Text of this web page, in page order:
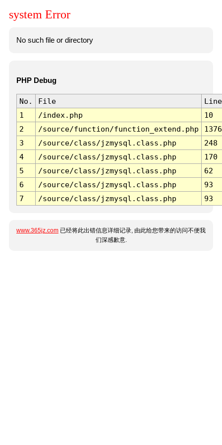
system Error
No such file or directory
PHP Debug
No. File
Line
1
/index.php
10
2
/source/function/function_extend.php
1376
3
/source/class/jzmysql.class.php
248
4
/source/class/jzmysql.class.php
170
5
/source/class/jzmysql.class.php
62
6
/source/class/jzmysql.class.php
93
7
/source/class/jzmysql.class.php 93
www.365jz.com 已经将此出错信息详细记录, 由此给您带来的访问不便我
们深感歉意.